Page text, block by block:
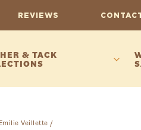
REVIEWS
& TACK
Veillette /